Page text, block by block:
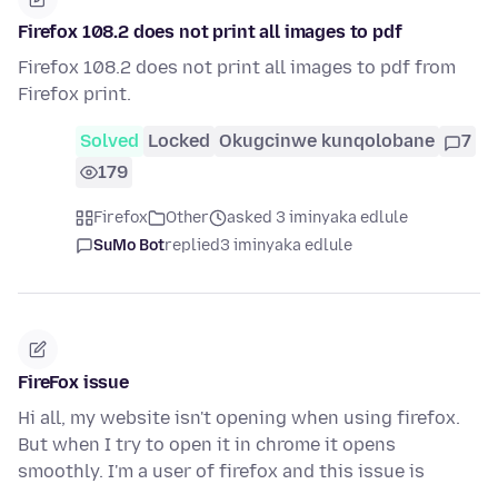
Firefox 108.2 does not print all images to pdf
Firefox 108.2 does not print all images to pdf from
Firefox print.
Solved Locked Okugcinwe kunqolobane
7
179
Firefox Other
asked 3 iminyaka edlule
SuMo Botreplied3 iminyaka edlule
FireFox issue
Hi all, my website isn't opening when using firefox.
But when I try to open it in chrome it opens
smoothly. I'm a user of firefox and this issue is